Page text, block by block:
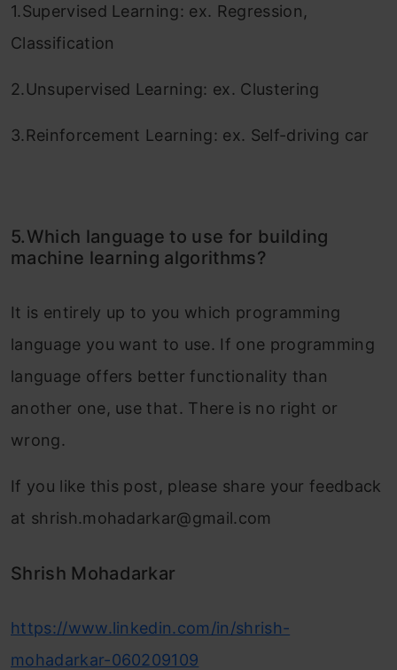
1.Supervised Learning: ex. Regression,
Classification
2.Unsupervised Learning: ex. Clustering
3.Reinforcement Learning: ex. Self-driving car
5.Which language to use for building
machine learning algorithms?
It is entirely up to you which programming
language you want to use. If one programming
language offers better functionality than
another one, use that. There is no right or
wrong.
If you like this post, please share your feedback
at shrish.mohadarkar@gmail.com
Shrish Mohadarkar
https://www.linkedin.com/in/shrish-
mohadarkar-060209109